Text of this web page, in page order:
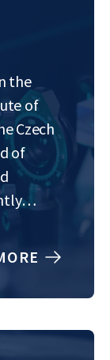
the
of
Czech
of
and